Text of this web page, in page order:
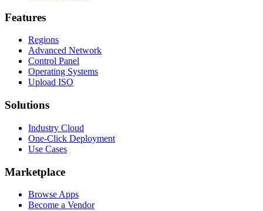
Features
Regions
Advanced Network
Control Panel
Operating Systems
Upload ISO
Solutions
Industry Cloud
One-Click Deployment
Use Cases
Marketplace
Browse Apps
Become a Vendor